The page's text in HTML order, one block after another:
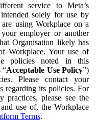
service to Meta’s
solely for use by
using Workplace on a
employer or another
Organisation likely has
Workplace. Your use of
policies noted in this
“Acceptable Use Policy”)
Please contact your
regarding its policies. For
practices, please see the
use of, the Workplace
Terms.